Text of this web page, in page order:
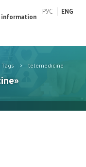
РУС ENG
information
Tags > telemedicine